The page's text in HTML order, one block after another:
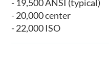
- 19,500 ANSI (typical)
- 20,000 center
- 22,000 ISO